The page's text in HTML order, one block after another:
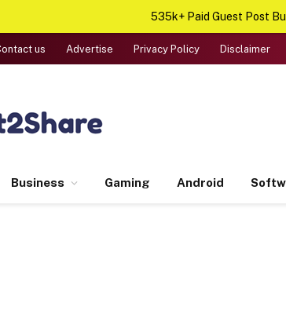
us Advertise Privacy Policy Disclaimer
Business Gaming Android
535k+ Paid Guest Post